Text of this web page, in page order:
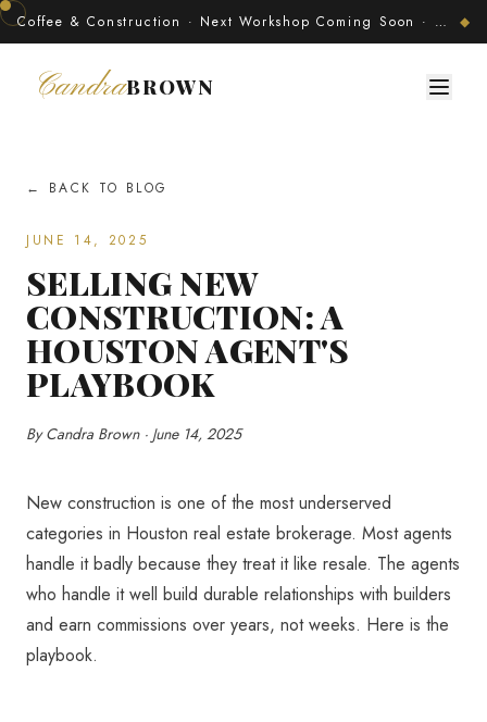
Coffee & Construction · Next Workshop Coming Soon · Join The Developer's Circle ◆
CandraBROWN
← BACK TO BLOG
JUNE 14, 2025
SELLING NEW
CONSTRUCTION: A
HOUSTON AGENT'S
PLAYBOOK
By Candra Brown · June 14, 2025
New construction is one of the most underserved
categories in Houston real estate brokerage. Most agents
handle it badly because they treat it like resale. The agents
who handle it well build durable relationships with builders
and earn commissions over years, not weeks. Here is the
playbook.